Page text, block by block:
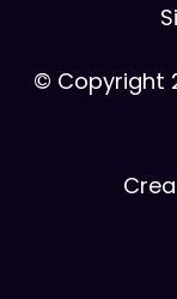
© Copyright